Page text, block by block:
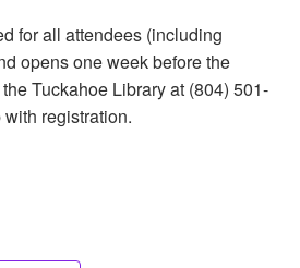
for all attendees (including
opens one week before the
Tuckahoe Library at (804) 501-
registration.